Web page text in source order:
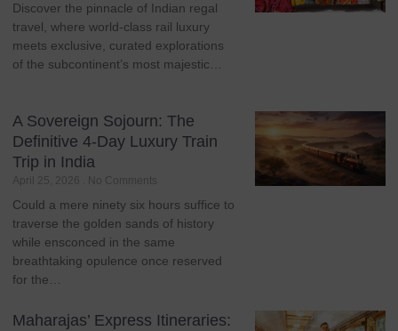
Discover the pinnacle of Indian regal
travel, where world-class rail luxury
meets exclusive, curated explorations
of the subcontinent’s most majestic…
A Sovereign Sojourn: The
Definitive 4-Day Luxury Train
Trip in India
April 25, 2026 No Comments
Could a mere ninety six hours suffice to
traverse the golden sands of history
while ensconced in the same
breathtaking opulence once reserved
for the…
Maharajas’ Express Itineraries: